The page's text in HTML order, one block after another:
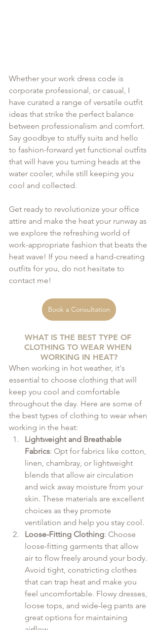
Whether your work dress code is
corporate professional, or casual, I
have curated a range of versatile outfit
ideas that strike the perfect balance
between professionalism and comfort.
Say goodbye to stuffy suits and hello
to fashion-forward yet functional outfits
that will have you turning heads at the
water cooler, while still keeping you
cool and collected.
Get ready to revolutionize your office
attire and make the heat your runway as
we explore the refreshing world of
work-appropriate fashion that beats the
heat wave! If you need a hand-creating
outfits for you, do not hesitate to
contact me!
Book a Consultation
WHAT IS THE BEST TYPE OF
CLOTHING TO WEAR WHEN
WORKING IN HEAT?
When working in hot weather, it's
essential to choose clothing that will
keep you cool and comfortable
throughout the day. Here are some of
the best types of clothing to wear when
working in the heat:
Lightweight and Breathable
Fabrics: Opt for fabrics like cotton,
linen, chambray, or lightweight
blends that allow air circulation
and wick away moisture from your
skin. These materials are excellent
choices as they promote
ventilation and help you stay cool.
Loose-Fitting Clothing: Choose
loose-fitting garments that allow
air to flow freely around your body.
Avoid tight, constricting clothes
that can trap heat and make you
feel uncomfortable. Flowy dresses,
loose tops, and wide-leg pants are
great options for maintaining